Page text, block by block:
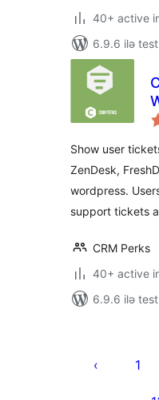
40+ active
6.9.6 ilə
Show user
ZenDesk,
wordpress.
support tickets
CRM Perks
40+ active
6.9.6 ilə
pagination
1